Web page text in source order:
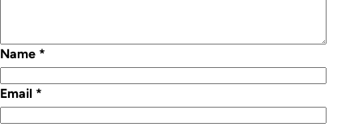
Name *
Email *